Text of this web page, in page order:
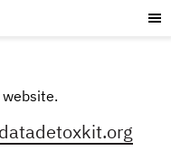
datadetoxkit.org